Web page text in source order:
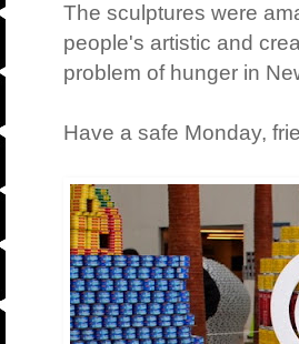
The sculptures were
people's artistic and
problem of hunger in
Have a safe Monday,